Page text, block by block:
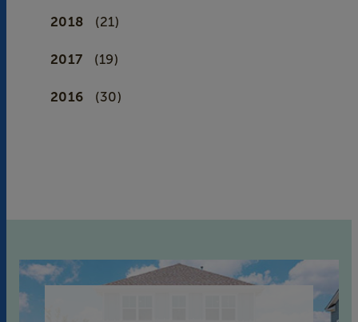
2018 (21)
2017 (19)
2016 (30)